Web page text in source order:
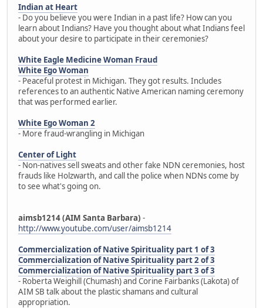
Indian at Heart
- Do you believe you were Indian in a past life? How can you
learn about Indians? Have you thought about what Indians feel
about your desire to participate in their ceremonies?
White Eagle Medicine Woman Fraud
White Ego Woman
- Peaceful protest in Michigan. They got results. Includes
references to an authentic Native American naming ceremony
that was performed earlier.
White Ego Woman 2
- More fraud-wrangling in Michigan
Center of Light
- Non-natives sell sweats and other fake NDN ceremonies, host
frauds like Holzwarth, and call the police when NDNs come by
to see what's going on.
aimsb1214 (AIM Santa Barbara) -
http://www.youtube.com/user/aimsb1214
Commercialization of Native Spirituality part 1 of 3
Commercialization of Native Spirituality part 2 of 3
Commercialization of Native Spirituality part 3 of 3
- Roberta Weighill (Chumash) and Corine Fairbanks (Lakota) of
AIM SB talk about the plastic shamans and cultural
appropriation.